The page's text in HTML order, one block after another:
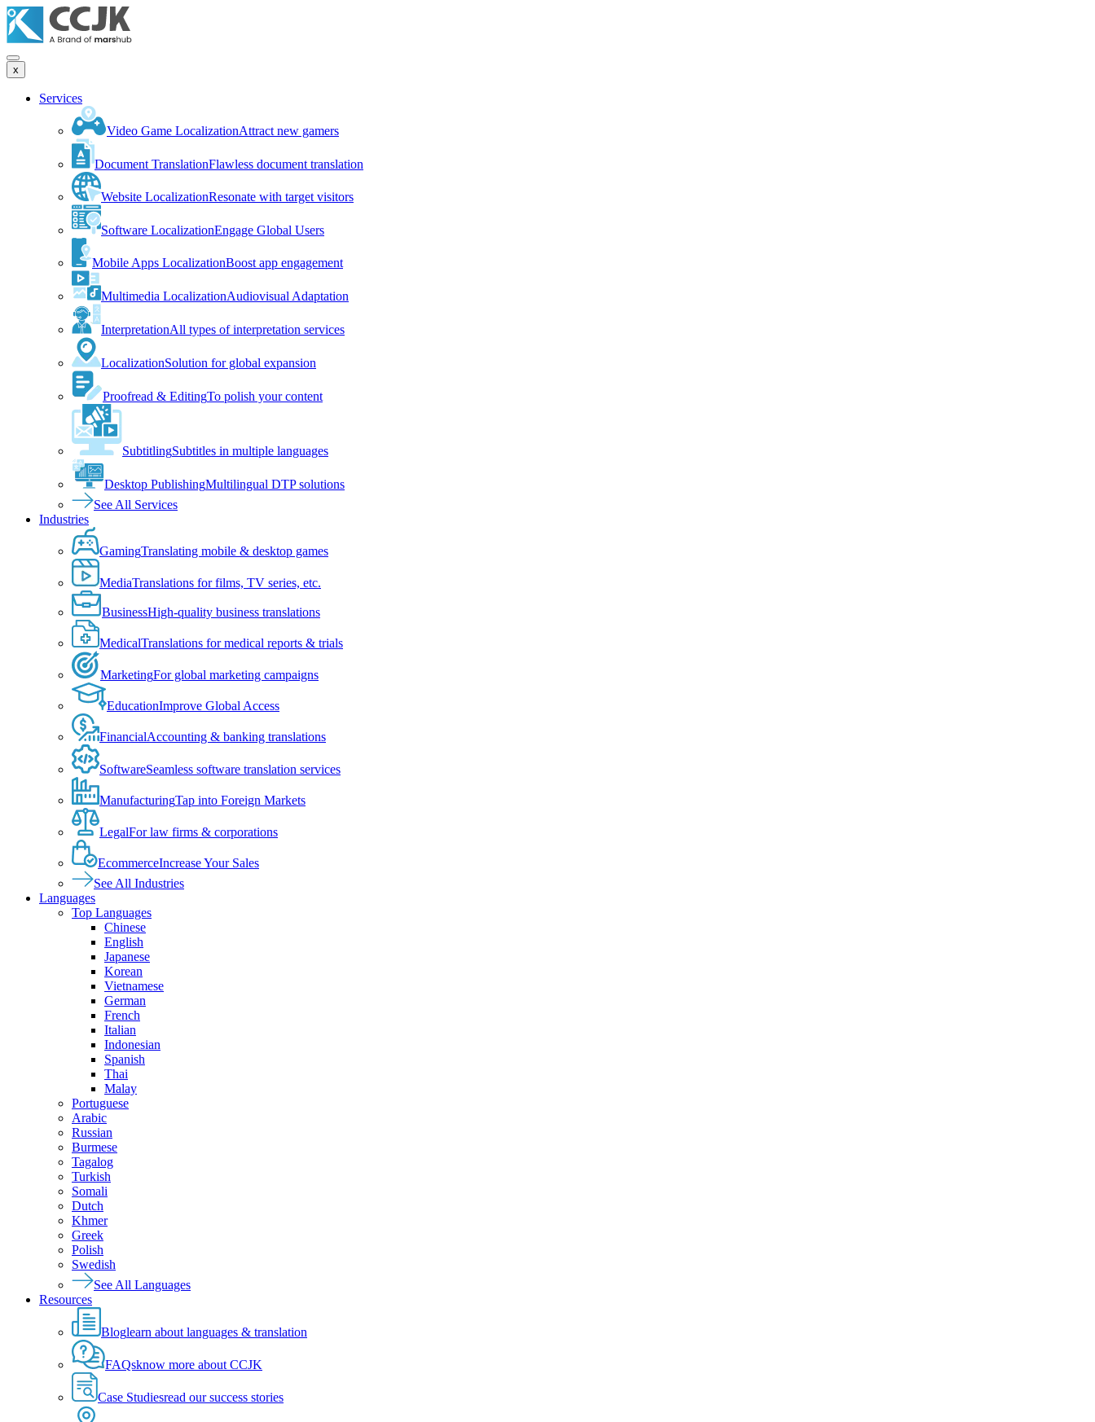
x
Services
Video Game LocalizationAttract new gamers
Document TranslationFlawless document translation
Website LocalizationResonate with target visitors
Software LocalizationEngage Global Users
Mobile Apps LocalizationBoost app engagement
Multimedia LocalizationAudiovisual Adaptation
InterpretationAll types of interpretation services
LocalizationSolution for global expansion
Proofread & EditingTo polish your content
SubtitlingSubtitles in multiple languages
Desktop PublishingMultilingual DTP solutions
See All Services
Industries
GamingTranslating mobile & desktop games
MediaTranslations for films, TV series, etc.
BusinessHigh-quality business translations
MedicalTranslations for medical reports & trials
MarketingFor global marketing campaigns
EducationImprove Global Access
FinancialAccounting & banking translations
SoftwareSeamless software translation services
ManufacturingTap into Foreign Markets
LegalFor law firms & corporations
EcommerceIncrease Your Sales
See All Industries
Languages
Top Languages
Chinese
English
Japanese
Korean
Vietnamese
German
French
Italian
Indonesian
Spanish
Thai
Malay
Portuguese
Arabic
Russian
Burmese
Tagalog
Turkish
Somali
Dutch
Khmer
Greek
Polish
Swedish
See All Languages
Resources
Bloglearn about languages & translation
FAQsknow more about CCJK
Case Studiesread our success stories